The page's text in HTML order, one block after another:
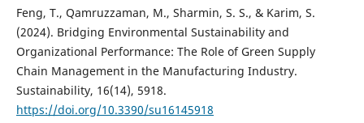
Feng, T., Qamruzzaman, M., Sharmin, S. S., & Karim, S.
(2024). Bridging Environmental Sustainability and
Organizational Performance: The Role of Green Supply
Chain Management in the Manufacturing Industry.
Sustainability, 16(14), 5918.
https://doi.org/10.3390/su16145918